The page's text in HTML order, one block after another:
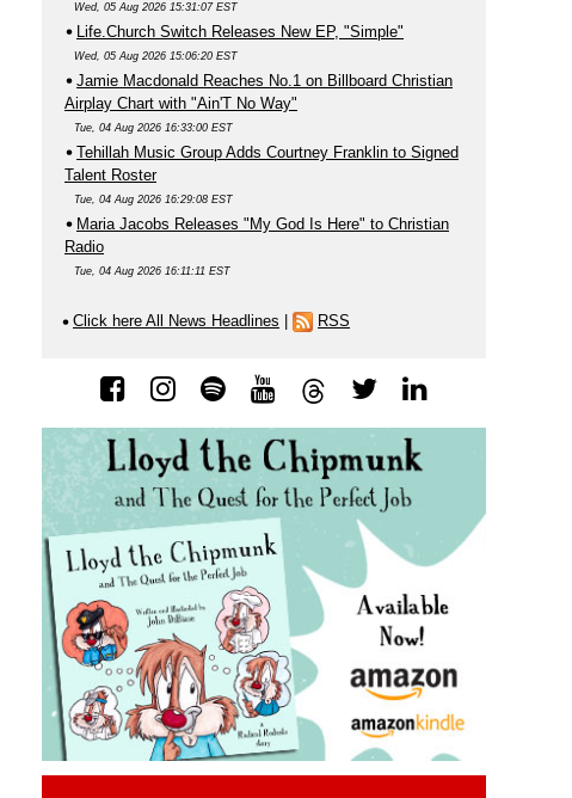
Wed, 05 Aug 2026 15:31:07 EST
Life.Church Switch Releases New EP, "Simple"
Wed, 05 Aug 2026 15:06:20 EST
Jamie Macdonald Reaches No.1 on Billboard Christian
Airplay Chart with "Ain'T No Way"
Tue, 04 Aug 2026 16:33:00 EST
Tehillah Music Group Adds Courtney Franklin to Signed
Talent Roster
Tue, 04 Aug 2026 16:29:08 EST
Maria Jacobs Releases "My God Is Here" to Christian
Radio
Tue, 04 Aug 2026 16:11:11 EST
Click here All News Headlines RSS